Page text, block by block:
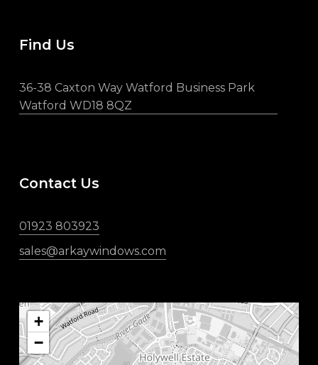
Find Us
36-38 Caxton Way Watford Business Park
Watford WD18 8QZ
Contact Us
01923 803923
sales@arkaywindows.com
+
−